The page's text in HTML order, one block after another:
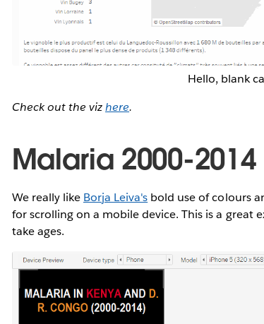
Hello, blank
Check out the vizhere.
Malaria 2000-
We really like Borja Leiva's bold use of colours
for scrolling on a mobile device. This is a
take ages.